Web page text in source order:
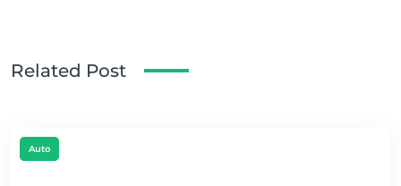
Related Post
Auto